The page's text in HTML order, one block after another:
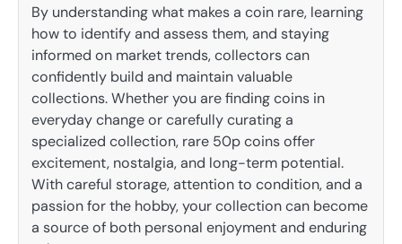
By understanding what makes a coin rare, learning
how to identify and assess them, and staying
informed on market trends, collectors can
confidently build and maintain valuable
collections. Whether you are finding coins in
everyday change or carefully curating a
specialized collection, rare 50p coins offer
excitement, nostalgia, and long-term potential.
With careful storage, attention to condition, and a
passion for the hobby, your collection can become
a source of both personal enjoyment and enduring